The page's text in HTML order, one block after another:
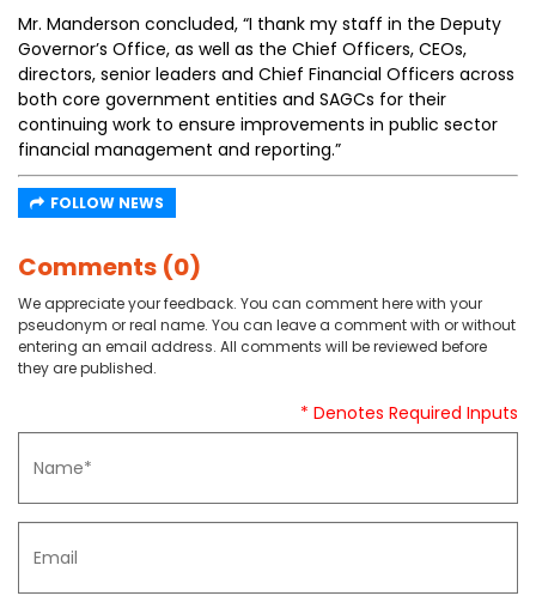
Mr. Manderson concluded, “I thank my staff in the Deputy
Governor’s Office, as well as the Chief Officers, CEOs,
directors, senior leaders and Chief Financial Officers across
both core government entities and SAGCs for their
continuing work to ensure improvements in public sector
financial management and reporting.”
FOLLOW NEWS
Comments (0)
We appreciate your feedback. You can comment here with your
pseudonym or real name. You can leave a comment with or without
entering an email address. All comments will be reviewed before
they are published.
* Denotes Required Inputs